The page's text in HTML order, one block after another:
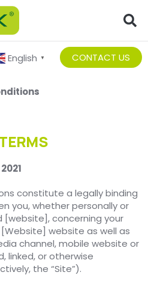
English ▼ CONTACT US
constitute a legally binding
you, whether personally or
concerning your
website as well as
channel, mobile website or
linked, or otherwise
the “Site”).